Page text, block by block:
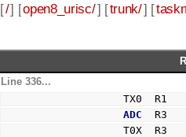
[/] [open8_urisc/] [trunk/] [
Line 336...
              TX0  R1
ADC
  R3
              T0X  R3